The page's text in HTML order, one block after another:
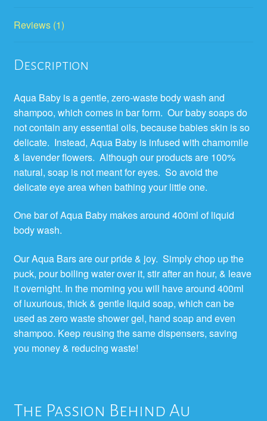
Reviews (1)
Description
Aqua Baby is a gentle, zero-waste body wash and
shampoo, which comes in bar form. Our baby soaps do
not contain any essential oils, because babies skin is so
delicate. Instead, Aqua Baby is infused with chamomile
& lavender flowers. Although our products are 100%
natural, soap is not meant for eyes. So avoid the
delicate eye area when bathing your little one.
One bar of Aqua Baby makes around 400ml of liquid
body wash.
Our Aqua Bars are our pride & joy. Simply chop up the
puck, pour boiling water over it, stir after an hour, & leave
it overnight. In the morning you will have around 400ml
of luxurious, thick & gentle liquid soap, which can be
used as zero waste shower gel, hand soap and even
shampoo. Keep reusing the same dispensers, saving
you money & reducing waste!
The Passion Behind Au